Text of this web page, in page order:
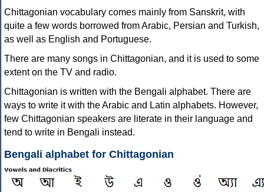
Chittagonian vocabulary comes mainly from Sanskrit, with
quite a few words borrowed from Arabic, Persian and Turkish,
as well as English and Portuguese.
There are many songs in Chittagonian, and it is used to some
extent on the TV and radio.
Chittagonian is written with the Bengali alphabet. There are
ways to write it with the Arabic and Latin alphabets. However,
few Chittagonian speakers are literate in their language and
tend to write in Bengali instead.
Bengali alphabet for Chittagonian